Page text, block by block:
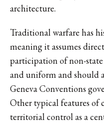
architecture.
Traditional warfare has
meaning it assumes
participation of non-state
and uniform and should
Geneva Conventions
Other typical features of
territorial control as a